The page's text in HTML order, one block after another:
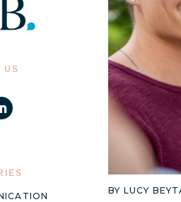
US
BY LUCY